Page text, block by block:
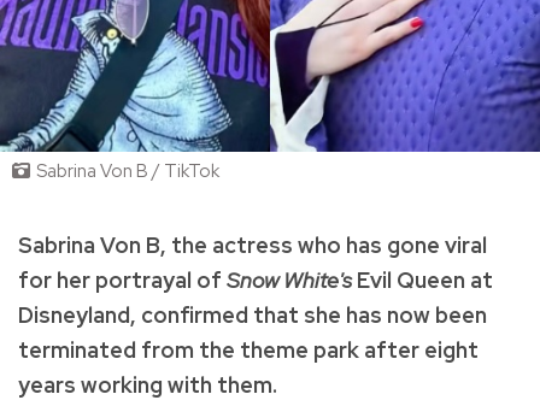
Sabrina Von B / TikTok
Sabrina Von B, the actress who has gone viral
for her portrayal of Snow White'sEvil Queen at
Disneyland, confirmed that she has now been
terminated from the theme park after eight
years working with them.